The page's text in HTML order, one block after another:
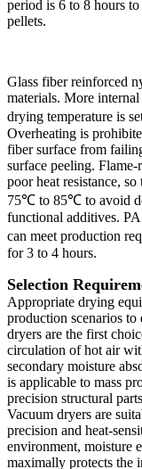
period is 6 to 8 hours
pellets.
Glass fiber reinforced
materials. More
drying temperature is
Overheating is
fiber surface from
surface peeling.
poor heat resistance,
75℃ to 85℃ to avoid
functional additives.
can meet production
for 3 to 4 hours.
Selection
Appropriate drying
production scenarios
dryers are the first
circulation of hot air
secondary moisture
is applicable to mass
precision structural
Vacuum dryers are
precision and heat-
environment, moisture
maximally protects the